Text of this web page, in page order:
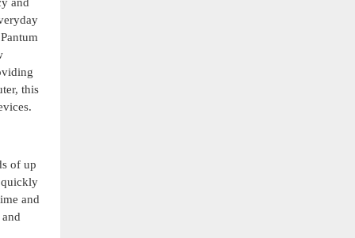
this
of up
quickly
and